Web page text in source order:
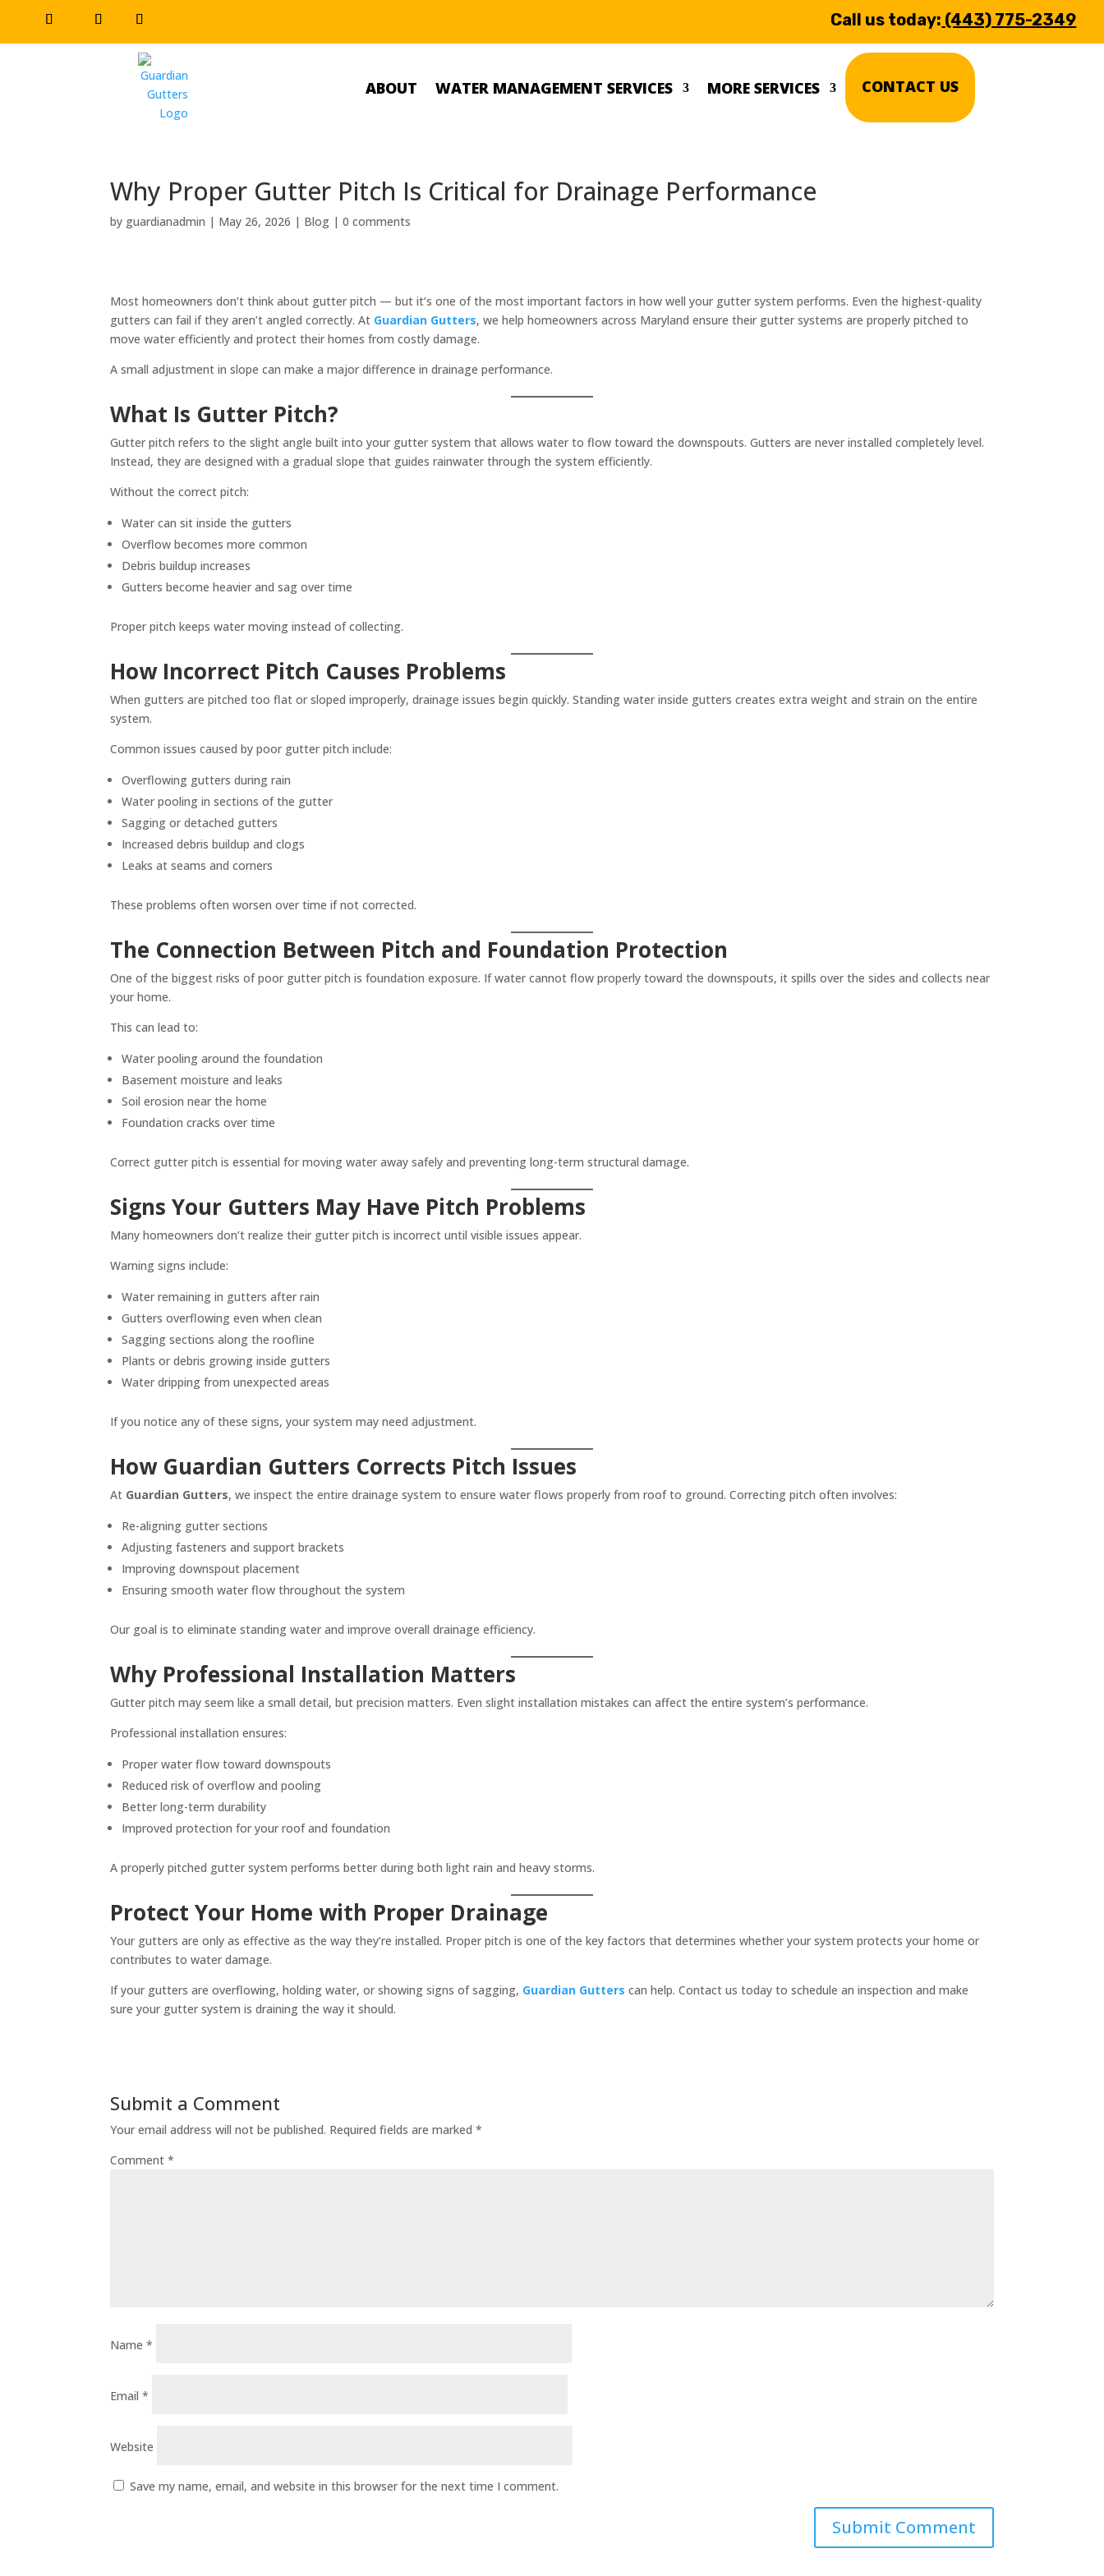
Call us today: (443) 775-2349
ABOUT WATER MANAGEMENT SERVICES MORE SERVICES CONTACT US
Why Proper Gutter Pitch Is Critical for Drainage Performance
by guardianadmin | May 26, 2026 | Blog |0 comments
Most homeowners don’t think about gutter pitch — but it’s one of the most important factors in how well your gutter system performs. Even the highest-quality
gutters can fail if they aren’t angled correctly. At Guardian Gutters, we help homeowners across Maryland ensure their gutter systems are properly pitched to
move water efficiently and protect their homes from costly damage.
A small adjustment in slope can make a major difference in drainage performance.
What Is Gutter Pitch?
Gutter pitch refers to the slight angle built into your gutter system that allows water to flow toward the downspouts. Gutters are never installed completely level.
Instead, they are designed with a gradual slope that guides rainwater through the system efficiently.
Without the correct pitch:
Water can sit inside the gutters
Overflow becomes more common
Debris buildup increases
Gutters become heavier and sag over time
Proper pitch keeps water moving instead of collecting.
How Incorrect Pitch Causes Problems
When gutters are pitched too flat or sloped improperly, drainage issues begin quickly. Standing water inside gutters creates extra weight and strain on the entire
system.
Common issues caused by poor gutter pitch include:
Overflowing gutters during rain
Water pooling in sections of the gutter
Sagging or detached gutters
Increased debris buildup and clogs
Leaks at seams and corners
These problems often worsen over time if not corrected.
The Connection Between Pitch and Foundation Protection
One of the biggest risks of poor gutter pitch is foundation exposure. If water cannot flow properly toward the downspouts, it spills over the sides and collects near
your home.
This can lead to:
Water pooling around the foundation
Basement moisture and leaks
Soil erosion near the home
Foundation cracks over time
Correct gutter pitch is essential for moving water away safely and preventing long-term structural damage.
Signs Your Gutters May Have Pitch Problems
Many homeowners don’t realize their gutter pitch is incorrect until visible issues appear.
Warning signs include:
Water remaining in gutters after rain
Gutters overflowing even when clean
Sagging sections along the roofline
Plants or debris growing inside gutters
Water dripping from unexpected areas
If you notice any of these signs, your system may need adjustment.
How Guardian Gutters Corrects Pitch Issues
At Guardian Gutters, we inspect the entire drainage system to ensure water flows properly from roof to ground. Correcting pitch often involves:
Re-aligning gutter sections
Adjusting fasteners and support brackets
Improving downspout placement
Ensuring smooth water flow throughout the system
Our goal is to eliminate standing water and improve overall drainage efficiency.
Why Professional Installation Matters
Gutter pitch may seem like a small detail, but precision matters. Even slight installation mistakes can affect the entire system’s performance.
Professional installation ensures:
Proper water flow toward downspouts
Reduced risk of overflow and pooling
Better long-term durability
Improved protection for your roof and foundation
A properly pitched gutter system performs better during both light rain and heavy storms.
Protect Your Home with Proper Drainage
Your gutters are only as effective as the way they’re installed. Proper pitch is one of the key factors that determines whether your system protects your home or
contributes to water damage.
If your gutters are overflowing, holding water, or showing signs of sagging, Guardian Gutters can help. Contact us today to schedule an inspection and make
sure your gutter system is draining the way it should.
Submit a Comment
Your email address will not be published. Required fields are marked*
Comment*
Name*
Email*
Website
Save my name, email, and website in this browser for the next time I comment.